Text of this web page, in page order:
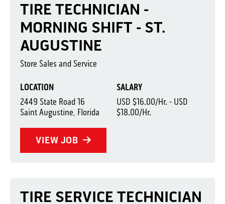
LOCATION
2449 State Road 16
Saint Augustine, Florida
SALARY
USD $16.00/Hr. - USD
$18.00/Hr.
VIEW JOB
TIRE TECHNICIAN -
MORNING SHIFT - ST.
AUGUSTINE
Store Sales and Service
TIRE SERVICE TECHNICIAN